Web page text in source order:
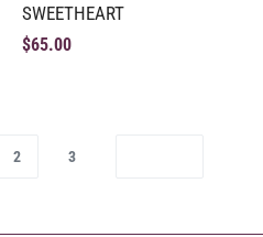
SWEETHEART
$65.00
2 3